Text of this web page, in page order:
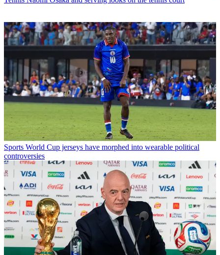
Sports World Cup jerseys have morphed into wearable political
controversies